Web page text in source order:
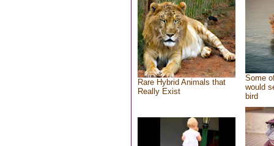
Rare Hybrid Animals that
Really Exist
Some
would
bird